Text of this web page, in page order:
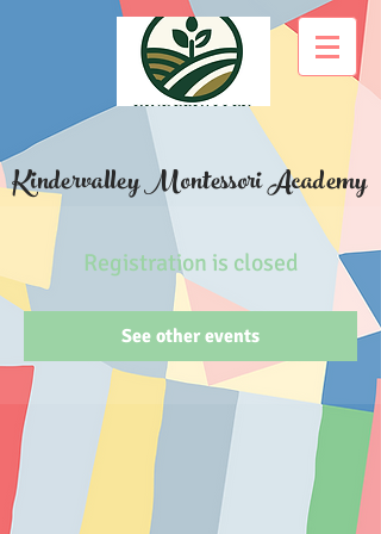
Kindervalley Montessori Academy
Registration is closed
See other events